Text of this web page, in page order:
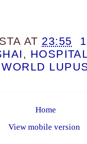
AT 23:55
,
WORLD
Home
View mobile version